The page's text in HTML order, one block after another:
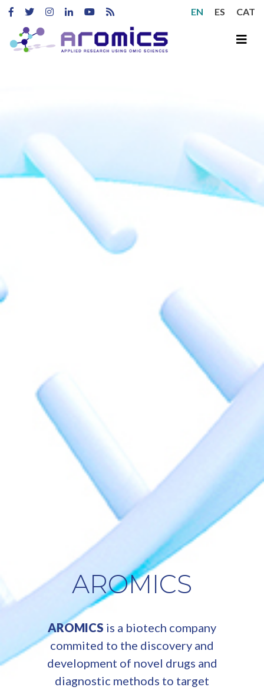
EN ES CAT
AROMICS
AROMICS is a biotech company
commited to the discovery and
development of novel drugs and
diagnostic methods to target